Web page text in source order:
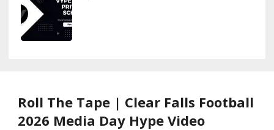
Roll The Tape | Clear Falls Football
2026 Media Day Hype Video